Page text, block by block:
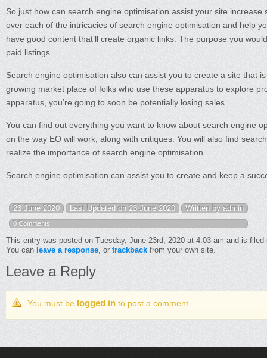
So just how can search engine optimisation assist your site
over each of the intricacies of search engine optimisation and help
have good content that’ll create organic links. The purpose you
paid listings.
Search engine optimisation also can assist you to create a site that
growing market place of folks who use these apparatus to explore
apparatus, you’re going to soon be potentially losing sales.
You can find out everything you want to know about search engine
on the way EO will work, along with critiques. You will also find
realize the importance of search engine optimisation.
Search engine optimisation can assist you to create and keep a
23 June 2020 Last Updated on 23 June 2020 Written by admin
0 Comments
This entry was posted on Tuesday, June 23rd, 2020 at 4:03 am and is
You can leave a response, or trackback from your own site.
Leave a Reply
You must be logged in to post a comment.